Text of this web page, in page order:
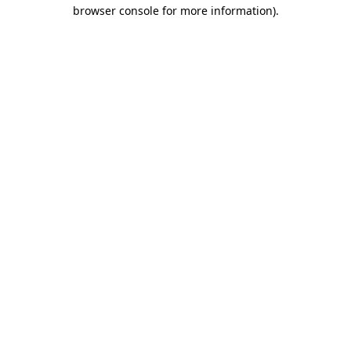
browser console for more information).